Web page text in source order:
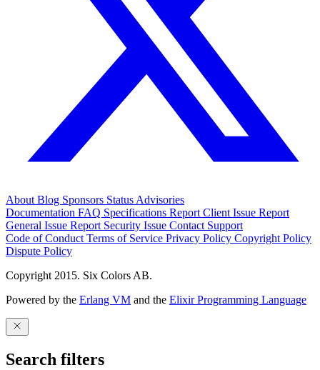
About Blog Sponsors Status Advisories
Documentation FAQ Specifications Report Client Issue Report
General Issue Report Security Issue Contact Support
Code of Conduct Terms of Service Privacy Policy Copyright Policy
Dispute Policy
Copyright 2015. Six Colors AB.
Powered by the Erlang VM and the Elixir Programming Language
Search filters